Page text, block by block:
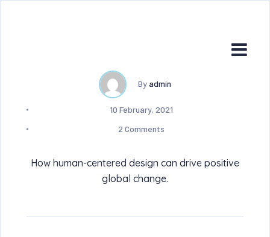
Byadmin
10 February, 2021
2 Comments
How human-centered design can drive positive
global change.